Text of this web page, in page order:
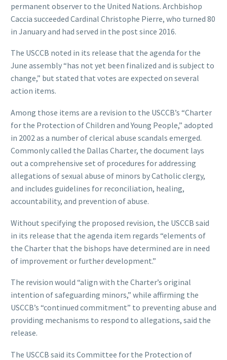
permanent observer to the United Nations. Archbishop
Caccia succeeded Cardinal Christophe Pierre, who turned 80
in January and had served in the post since 2016.
The USCCB noted in its release that the agenda for the
June assembly “has not yet been finalized and is subject to
change,” but stated that votes are expected on several
action items.
Among those items are a revision to the USCCB’s “Charter
for the Protection of Children and Young People,” adopted
in 2002 as a number of clerical abuse scandals emerged.
Commonly called the Dallas Charter, the document lays
out a comprehensive set of procedures for addressing
allegations of sexual abuse of minors by Catholic clergy,
and includes guidelines for reconciliation, healing,
accountability, and prevention of abuse.
Without specifying the proposed revision, the USCCB said
in its release that the agenda item regards “elements of
the Charter that the bishops have determined are in need
of improvement or further development.”
The revision would “align with the Charter’s original
intention of safeguarding minors,” while affirming the
USCCB’s “continued commitment” to preventing abuse and
providing mechanisms to respond to allegations, said the
release.
The USCCB said its Committee for the Protection of